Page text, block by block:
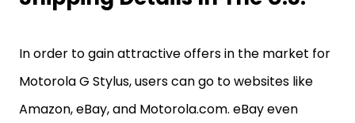
In order to gain attractive offers in the market for
Motorola G Stylus, users can go to websites like
Amazon, eBay, and Motorola.com. eBay even